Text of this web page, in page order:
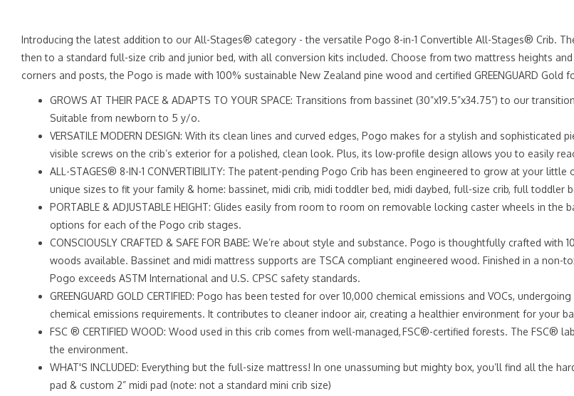
Introducing the latest addition to our All-Stages® category - the versatile Pogo 8-in-1 Convertible All-Stages® Crib.
then to a standard full-size crib and junior bed, with all conversion kits included. Choose from two mattress heights
corners and posts, the Pogo is made with 100% sustainable New Zealand pine wood and certified GREENGUARD Gold
GROWS AT THEIR PACE & ADAPTS TO YOUR SPACE: Transitions from bassinet (30”x19.5”x34.75”) to our
Suitable from newborn to 5 y/o.
VERSATILE MODERN DESIGN: With its clean lines and curved edges, Pogo makes for a stylish and
visible screws on the crib’s exterior for a polished, clean look. Plus, its low-profile design allows you to easily
ALL-STAGES® 8-IN-1 CONVERTIBILITY: The patent-pending Pogo Crib has been engineered to grow at your
unique sizes to fit your family & home: bassinet, midi crib, midi toddler bed, midi daybed, full-size crib, full toddler
PORTABLE & ADJUSTABLE HEIGHT: Glides easily from room to room on removable locking caster wheels in
options for each of the Pogo crib stages.
CONSCIOUSLY CRAFTED & SAFE FOR BABE: We’re about style and substance. Pogo is thoughtfully crafted
woods available. Bassinet and midi mattress supports are TSCA compliant engineered wood. Finished in a
Pogo exceeds ASTM International and U.S. CPSC safety standards.
GREENGUARD GOLD CERTIFIED: Pogo has been tested for over 10,000 chemical emissions and VOCs,
chemical emissions requirements. It contributes to cleaner indoor air, creating a healthier environment for your
FSC ® CERTIFIED WOOD: Wood used in this crib comes from well-managed, FSC®-certified forests. The FSC®
the environment.
WHAT'S INCLUDED: Everything but the full-size mattress! In one unassuming but mighty box, you’ll find all the
pad & custom 2” midi pad (note: not a standard mini crib size)